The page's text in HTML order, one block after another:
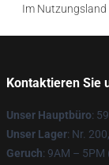
Im Nutzungsland
Kontaktieren Sie
Unser Hauptbüro:
Unser Lager: Nr.
Geruch: 9AM – 5PM